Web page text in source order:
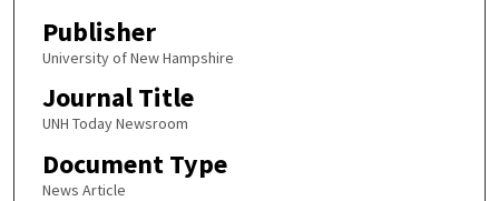
Publisher
University of New Hampshire
Journal Title
UNH Today Newsroom
Document Type
News Article